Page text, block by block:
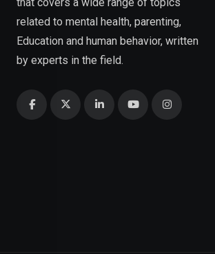
related to mental health, parenting,
Education and human behavior, written
by experts in the field.